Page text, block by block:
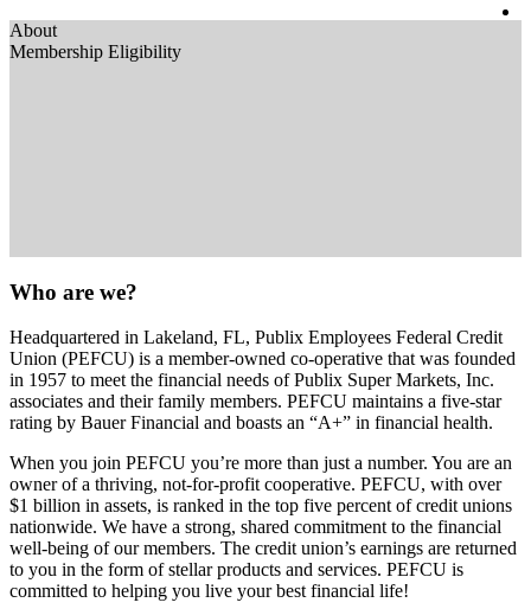
About
Membership Eligibility
Who are we?
Headquartered in Lakeland, FL, Publix Employees Federal Credit
Union (PEFCU) is a member-owned co-operative that was founded
in 1957 to meet the financial needs of Publix Super Markets, Inc.
associates and their family members. PEFCU maintains a five-star
rating by Bauer Financial and boasts an “A+” in financial health.
When you join PEFCU you’re more than just a number. You are an
owner of a thriving, not-for-profit cooperative. PEFCU, with over
$1 billion in assets, is ranked in the top five percent of credit unions
nationwide. We have a strong, shared commitment to the financial
well-being of our members. The credit union’s earnings are returned
to you in the form of stellar products and services. PEFCU is
committed to helping you live your best financial life!